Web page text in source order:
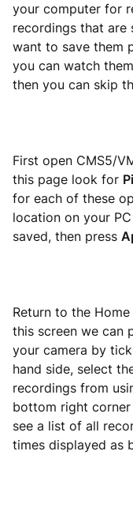
your computer for
recordings that are
want to save them
you can watch
then you can skip
First open CMS5/
this page look for
for each of these
location on your
saved, then press
Return to the
this screen we can
your camera by
hand side, select
recordings from
bottom right corner
see a list of all
times displayed as